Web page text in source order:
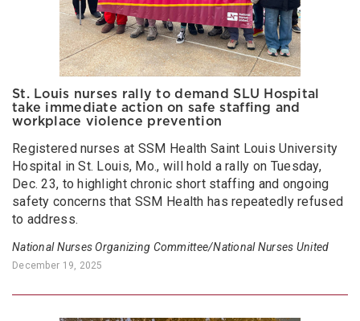
St. Louis nurses rally to demand SLU Hospital
take immediate action on safe staffing and
workplace violence prevention
Registered nurses at SSM Health Saint Louis University
Hospital in St. Louis, Mo., will hold a rally on Tuesday,
Dec. 23, to highlight chronic short staffing and ongoing
safety concerns that SSM Health has repeatedly refused
to address.
National Nurses Organizing Committee/National Nurses United
December 19, 2025